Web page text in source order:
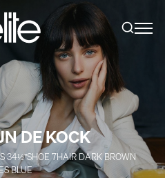
DE KOCK
34½''SHOE 7HAIR DARK BROWN
BLUE